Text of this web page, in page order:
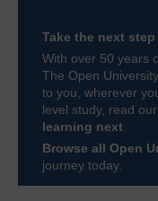
Take the next
With over 50 years
The Open
to you, wherever
level study, read
learning next.
Browse all Open
journey today.